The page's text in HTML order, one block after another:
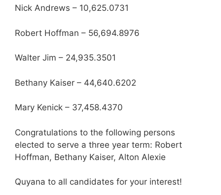
Nick Andrews – 10,625.0731
Robert Hoffman – 56,694.8976
Walter Jim – 24,935.3501
Bethany Kaiser – 44,640.6202
Mary Kenick – 37,458.4370
Congratulations to the following persons
elected to serve a three year term: Robert
Hoffman, Bethany Kaiser, Alton Alexie
Quyana to all candidates for your interest!